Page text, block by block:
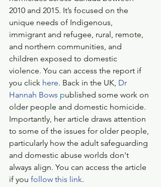
2010 and 2015. It’s focused on the
unique needs of Indigenous,
immigrant and refugee, rural, remote,
and northern communities, and
children exposed to domestic
violence. You can access the report if
you click here. Back in the UK, Dr
Hannah Bows published some work on
older people and domestic homicide.
Importantly, her article draws attention
to some of the issues for older people,
particularly how the adult safeguarding
and domestic abuse worlds don't
always align. You can access the article
if you follow this link.